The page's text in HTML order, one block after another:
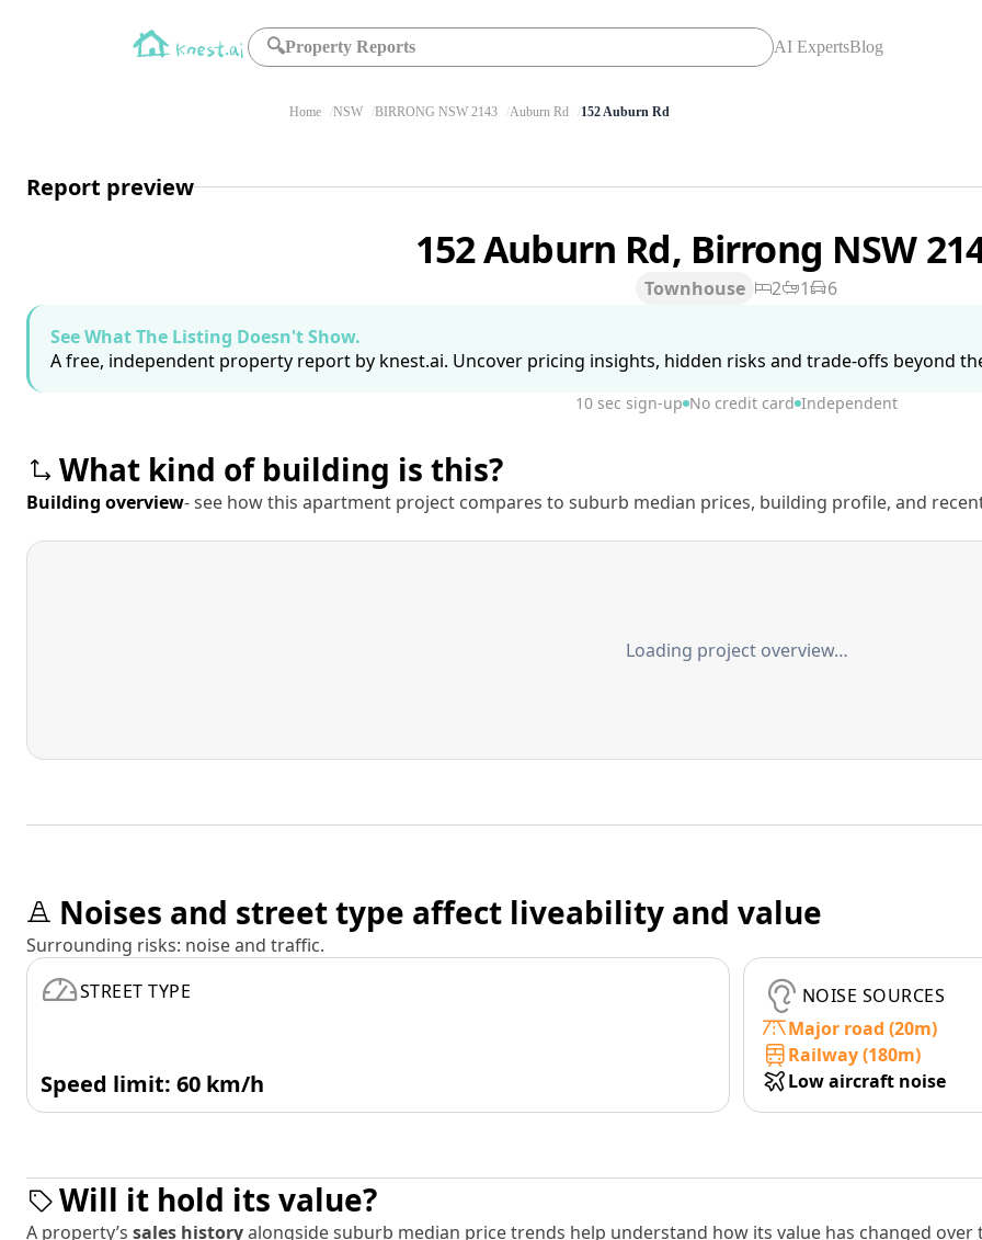
🔍Property Reports AI ExpertsBlog
Home NSW BIRRONG NSW 2143 Auburn Rd 152 Auburn Rd
Report preview
152 Auburn Rd, Birrong NSW
Townhouse 2 1
6
See What The Listing Doesn't Show.
A free, independent property report by knest.ai. Uncover pricing insights, hidden risks and trade-offs beyond
10 sec sign-up No credit card Independent
What kind of building is this?
Building overview- see how this apartment project compares to suburb median prices, building profile, and
Loading project overview…
Noises and street type affect liveability and value
Surrounding risks: noise and traffic.
STREET TYPE
Speed limit: 60 km/h
NOISE SOURCES
Major road (20m)
Railway (180m)
Low aircraft noise
Will it hold its value?
A property’s sales historyalongside suburb median price trends help understand how its value has changed over